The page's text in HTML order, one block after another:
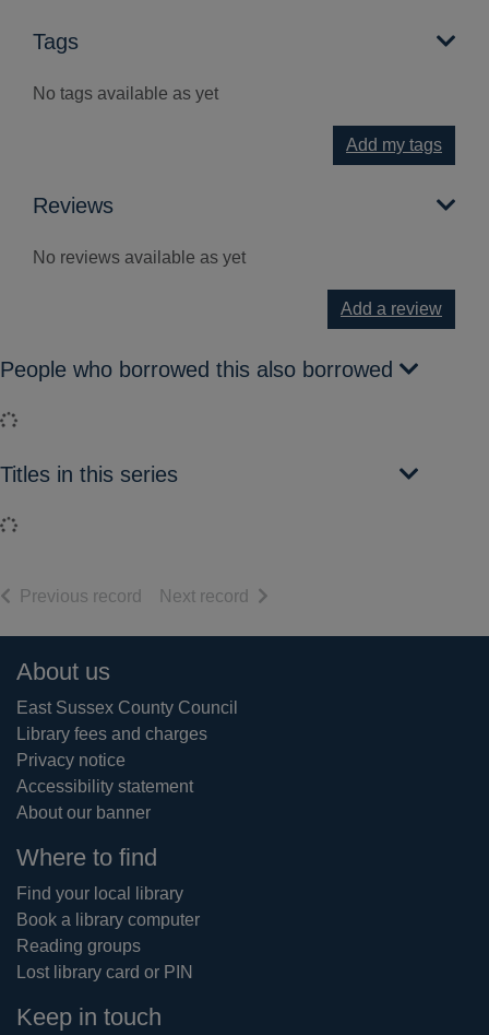
Tags
No tags available as yet
Add my tags
Reviews
No reviews available as yet
Add a review
People who borrowed this also borrowed
Loading...
Titles in this series
Loading...
Previous record of search results
Next record of search results
Footer
About us
East Sussex County Council
Library fees and charges
Privacy notice
Accessibility statement
About our banner
Where to find
Find your local library
Book a library computer
Reading groups
Lost library card or PIN
Keep in touch